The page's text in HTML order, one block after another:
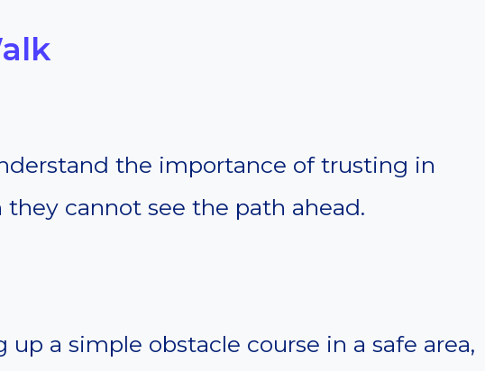
the importance of trusting in
they cannot see the path ahead.
a simple obstacle course in a safe area,